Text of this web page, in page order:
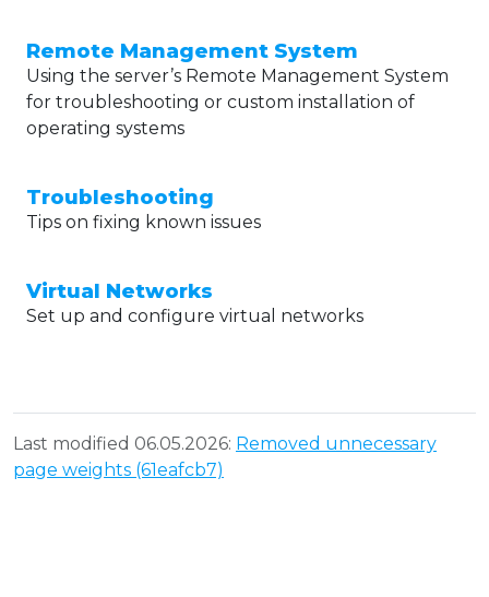
Remote Management System
Using the server’s Remote Management System
for troubleshooting or custom installation of
operating systems
Troubleshooting
Tips on fixing known issues
Virtual Networks
Set up and configure virtual networks
Last modified 06.05.2026: Removed unnecessary
page weights (61eafcb7)